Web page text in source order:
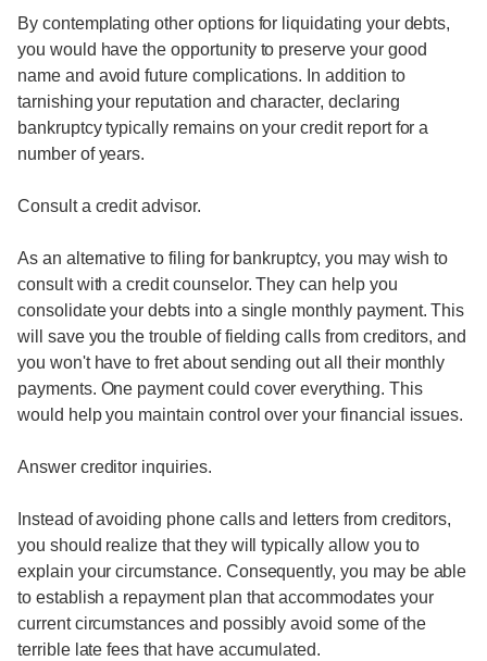
By contemplating other options for liquidating your debts,
you would have the opportunity to preserve your good
name and avoid future complications. In addition to
tarnishing your reputation and character, declaring
bankruptcy typically remains on your credit report for a
number of years.
Consult a credit advisor.
As an alternative to filing for bankruptcy, you may wish to
consult with a credit counselor. They can help you
consolidate your debts into a single monthly payment. This
will save you the trouble of fielding calls from creditors, and
you won't have to fret about sending out all their monthly
payments. One payment could cover everything. This
would help you maintain control over your financial issues.
Answer creditor inquiries.
Instead of avoiding phone calls and letters from creditors,
you should realize that they will typically allow you to
explain your circumstance. Consequently, you may be able
to establish a repayment plan that accommodates your
current circumstances and possibly avoid some of the
terrible late fees that have accumulated.